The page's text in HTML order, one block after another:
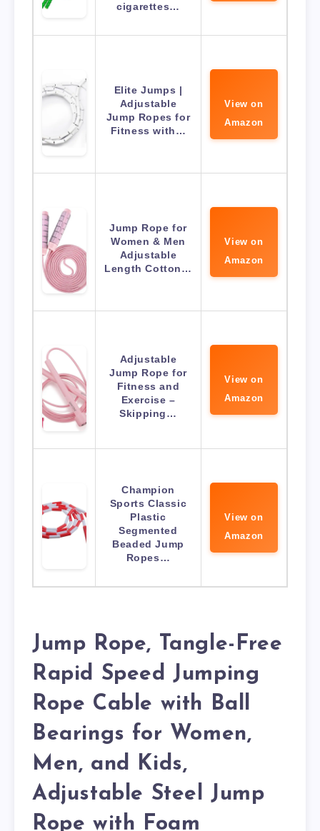
cigarettes…
Elite Jumps |
Adjustable
Jump Ropes for
Fitness with…
View on
Amazon
Jump Rope for
Women & Men
Adjustable
Length Cotton…
View on
Amazon
Adjustable
Jump Rope for
Fitness and
Exercise –
Skipping…
View on
Amazon
Champion
Sports Classic
Plastic
Segmented
Beaded Jump
Ropes…
View on
Amazon
Jump Rope, Tangle-Free
Rapid Speed Jumping
Rope Cable with Ball
Bearings for Women,
Men, and Kids,
Adjustable Steel Jump
Rope with Foam